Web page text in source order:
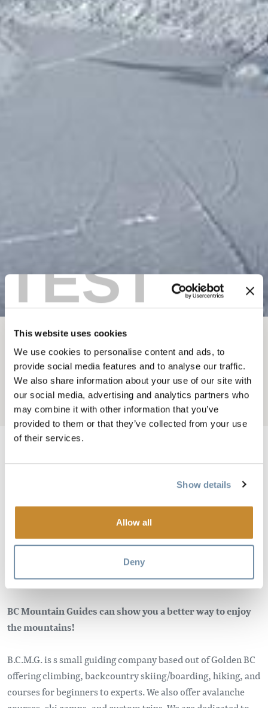
TEST
This website uses cookies
We use cookies to personalise content and ads, to
provide social media features and to analyse our traffic.
We also share information about your use of our site with
our social media, advertising and analytics partners who
may combine it with other information that you’ve
provided to them or that they’ve collected from your use
of their services.
Show details
Allow all
Deny
BREADCRUMB
Things To Do Winter In Golden Ski Touring
BC MOUNTAIN GUIDES
Add to My Trip
BC Mountain Guides can show you a better way to enjoy
the mountains!
B.C.M.G. is s small guiding company based out of Golden BC
offering climbing, backcountry skiing/boarding, hiking, and
courses for beginners to experts. We also offer avalanche